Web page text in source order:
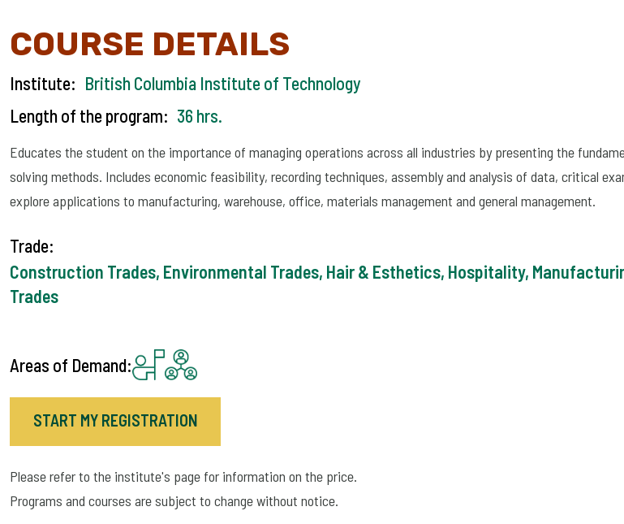
COURSE DETAILS
Institute: British Columbia Institute of Technology
Length of the program: 36 hrs.
Educates the student on the importance of managing operations across all industries by presenting the
solving methods. Includes economic feasibility, recording techniques, assembly and analysis of data, critical
explore applications to manufacturing, warehouse, office, materials management and general management.
Trade:
Construction Trades, Environmental Trades, Hair & Esthetics, Hospitality,
Trades
Areas of Demand:
START MY REGISTRATION
Please refer to the institute's page for information on the price.
Programs and courses are subject to change without notice.